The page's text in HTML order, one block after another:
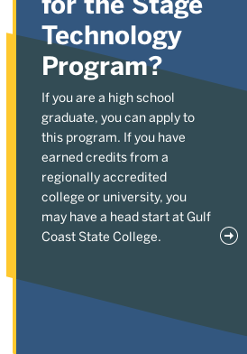
Technology
Program?
If you are a high school
graduate, you can apply to
this program. If you have
earned credits from a
regionally accredited
college or university, you
may have a head start at Gulf
Coast State College.